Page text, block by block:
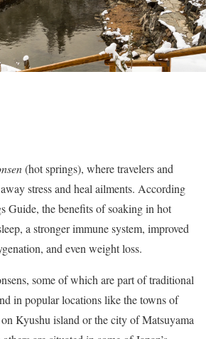
(hot springs), where travelers and
stress and heal ailments. According
Guide, the benefits of soaking in hot
a stronger immune system, improved
and even weight loss.
some of which are part of traditional
in popular locations like the towns of
Kyushu island or the city of Matsuyama